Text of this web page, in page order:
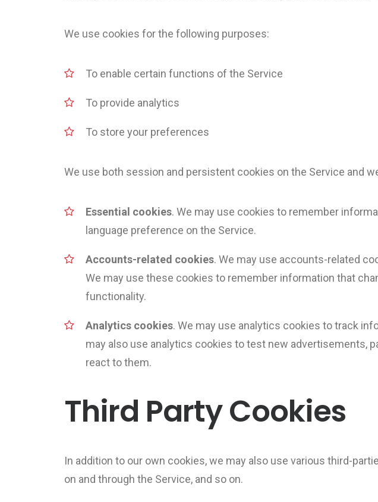
We use cookies for the following purposes:
To enable certain functions of the Service
To provide analytics
To store your preferences
We use both session and persistent cookies on the Service and
Essential cookies. We may use cookies to remember
language preference on the Service.
Accounts-related cookies. We may use accounts-related
We may use these cookies to remember information that
functionality.
Analytics cookies. We may use analytics cookies to track
may also use analytics cookies to test new advertisements,
react to them.
Third Party Cookies
In addition to our own cookies, we may also use various third-
on and through the Service, and so on.